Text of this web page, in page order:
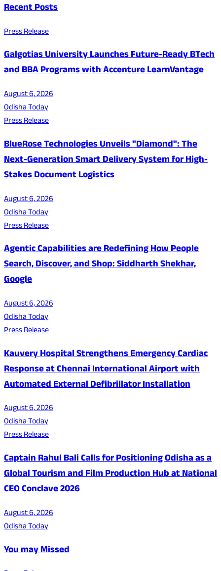
Recent Posts
Press Release
Galgotias University Launches Future-Ready BTech
and BBA Programs with Accenture LearnVantage
August 6, 2026
Odisha Today
Press Release
BlueRose Technologies Unveils "Diamond": The
Next-Generation Smart Delivery System for High-
Stakes Document Logistics
August 6, 2026
Odisha Today
Press Release
Agentic Capabilities are Redefining How People
Search, Discover, and Shop: Siddharth Shekhar,
Google
August 6, 2026
Odisha Today
Press Release
Kauvery Hospital Strengthens Emergency Cardiac
Response at Chennai International Airport with
Automated External Defibrillator Installation
August 6, 2026
Odisha Today
Press Release
Captain Rahul Bali Calls for Positioning Odisha as a
Global Tourism and Film Production Hub at National
CEO Conclave 2026
August 6, 2026
Odisha Today
You may Missed